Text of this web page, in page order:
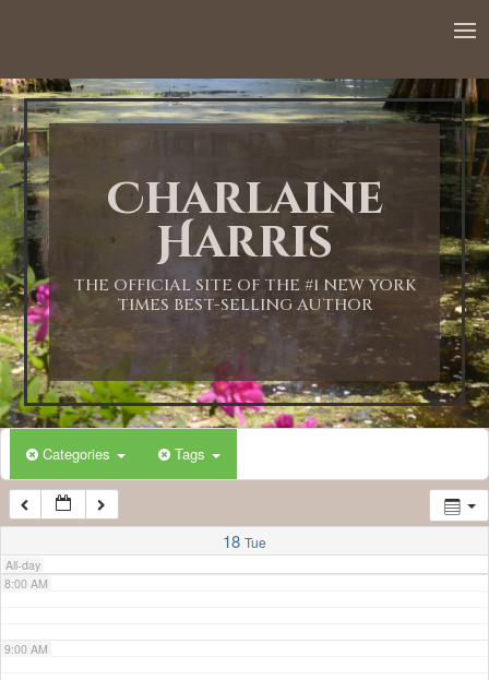
Charlaine
Harris
THE OFFICIAL SITE OF THE #1 NEW YORK
TIMES BEST-SELLING AUTHOR
Categories Tags
18 Tue
All-day
1:00 AM
2:00 AM
3:00 AM
4:00 AM
5:00 AM
6:00 AM
7:00 AM
8:00 AM
9:00 AM